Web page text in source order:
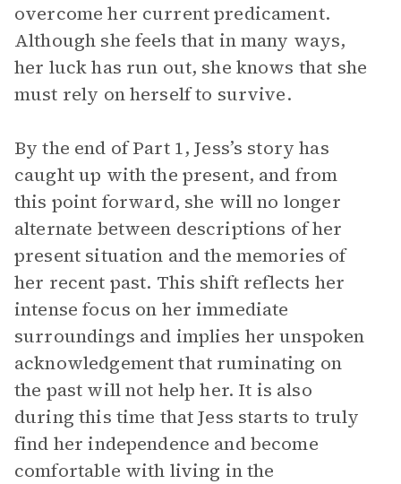
overcome her current predicament.
Although she feels that in many ways,
her luck has run out, she knows that she
must rely on herself to survive.
By the end of Part 1, Jess’s story has
caught up with the present, and from
this point forward, she will no longer
alternate between descriptions of her
present situation and the memories of
her recent past. This shift reflects her
intense focus on her immediate
surroundings and implies her unspoken
acknowledgement that ruminating on
the past will not help her. It is also
during this time that Jess starts to truly
find her independence and become
comfortable with living in the